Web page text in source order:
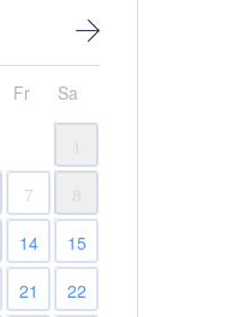
Fr Sa
7
8
14
15
21
22